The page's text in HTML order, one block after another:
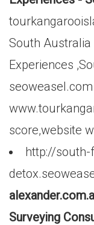
South
Experiences
score,website
http://south-
Surveying